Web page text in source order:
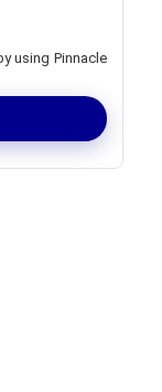
using Pinnacle